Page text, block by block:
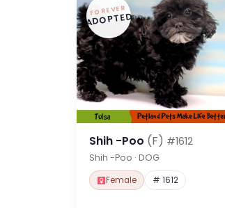
FOREVER
ADOPTED
Shih -Poo (F) #1612
Shih -Poo · DOG
Female # 1612